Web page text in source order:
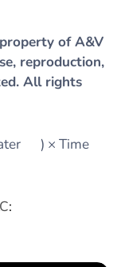
of A&V
reproduction,
All rights
💧) × Time ⏳
: